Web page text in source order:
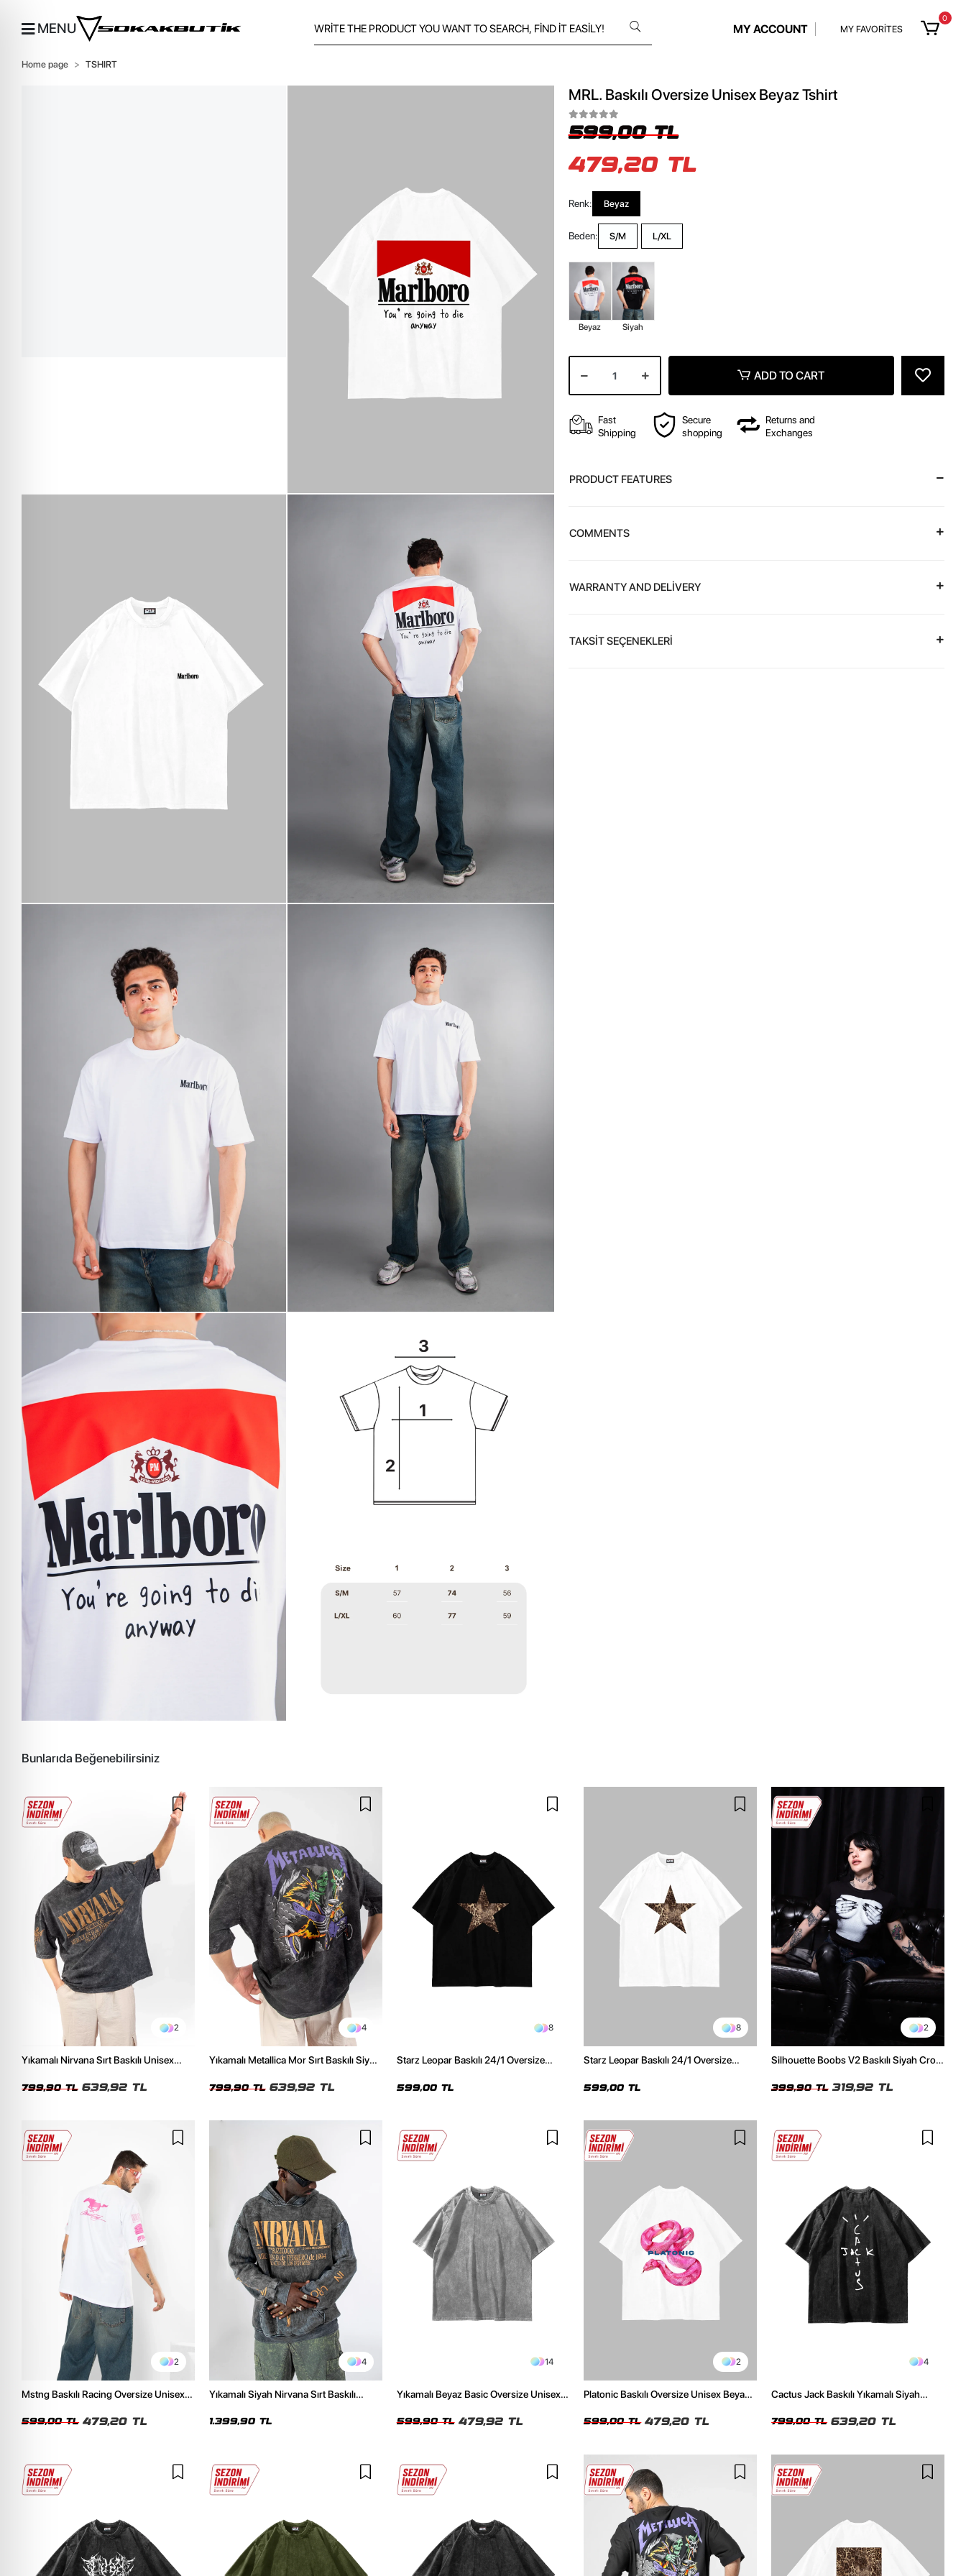
MENU MY ACCOUNT MY FAVORİTES
0
Home page TSHIRT
MRL. Baskılı Oversize Unisex Beyaz Tshirt
599,00 TL
479,20 TL
Renk: Beyaz
Beden: S/M L/XL
Beyaz Siyah
ADD TO CART
Fast
Shipping
Secure
shopping
Returns and
Exchanges
PRODUCT FEATURES
COMMENTS
WARRANTY AND DELİVERY
TAKSİT SEÇENEKLERİ
Bunlarıda Beğenebilirsiniz
2
Yıkamalı Nirvana Sırt Baskılı Unisex
799,90 TL 639,92 TL
4
Yıkamalı Metallica Mor Sırt Baskılı Siyah
799,90 TL 639,92 TL
8
Starz Leopar Baskılı 24/1 Oversize
599,00 TL
8
Starz Leopar Baskılı 24/1 Oversize
599,00 TL
2
Silhouette Boobs V2 Baskılı Siyah Crop
399,90 TL 319,92 TL
2
Mstng Baskılı Racing Oversize Unisex
599,00 TL 479,20 TL
4
Yıkamalı Siyah Nirvana Sırt Baskılı
1.399,90 TL
14
Yıkamalı Beyaz Basic Oversize Unisex
599,90 TL 479,92 TL
2
Platonic Baskılı Oversize Unisex Beyaz
599,00 TL 479,20 TL
4
Cactus Jack Baskılı Yıkamalı Siyah
799,00 TL 639,20 TL